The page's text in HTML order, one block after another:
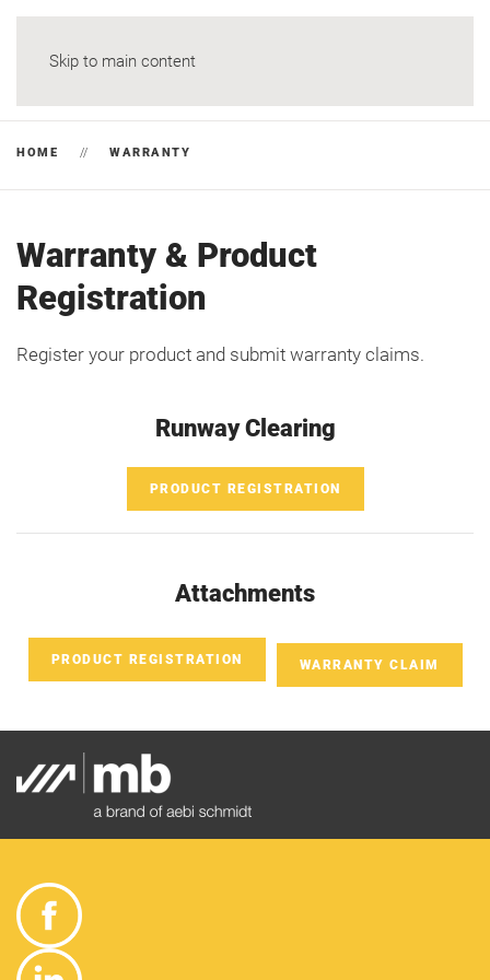
Skip to main content
HOME WARRANTY
Warranty & Product
Registration
Register your product and submit warranty claims.
Runway Clearing
PRODUCT REGISTRATION
Attachments
PRODUCT REGISTRATION WARRANTY CLAIM